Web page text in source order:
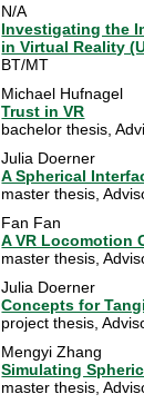
N/A
Investigating the
in Virtual Reality
BT/MT
Michael Hufnagel
Trust in VR
bachelor thesis ,
Julia Doerner
A Spherical
master thesis ,
Fan Fan
A VR Locomotion
master thesis ,
Julia Doerner
Concepts for
project thesis ,
Mengyi Zhang
Simulating
master thesis ,